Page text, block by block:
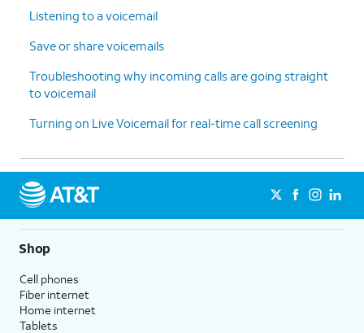
Listening to a voicemail
Save or share voicemails
Troubleshooting why incoming calls are going straight
to voicemail
Turning on Live Voicemail for real-time call screening
Shop
Cell phones
Fiber internet
Home internet
Tablets